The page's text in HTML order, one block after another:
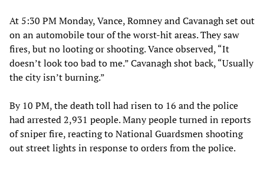
At 5:30 PM Monday, Vance, Romney and Cavanagh set out
on an automobile tour of the worst-hit areas. They saw
fires, but no looting or shooting. Vance observed, “It
doesn’t look too bad to me.” Cavanagh shot back, “Usually
the city isn’t burning.”
By 10 PM, the death toll had risen to 16 and the police
had arrested 2,931 people. Many people turned in reports
of sniper fire, reacting to National Guardsmen shooting
out street lights in response to orders from the police.